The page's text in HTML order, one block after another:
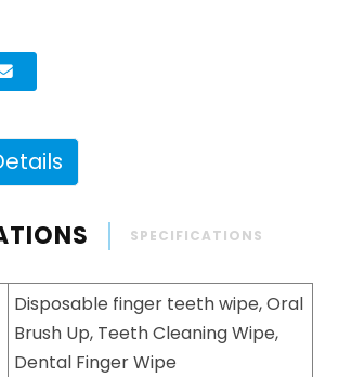
SPECIFICATIONS
Disposable finger teeth wipe, Oral
Brush Up, Teeth Cleaning Wipe,
Dental Finger Wipe